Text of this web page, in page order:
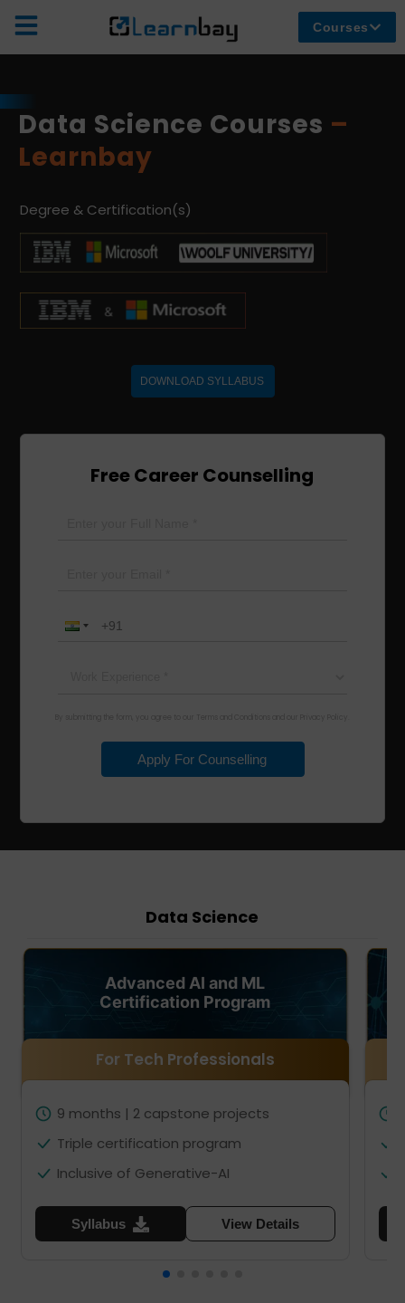
Courses
Data Science Courses –
Learnbay
Degree & Certification(s)
DOWNLOAD SYLLABUS
Free Career Counselling
Apply For Counselling
Data Science
Advanced AI and ML
Certification Program
For Tech Professionals
9 months | 2 capstone projects
Triple certification program
Inclusive of Generative-AI
Syllabus View Details